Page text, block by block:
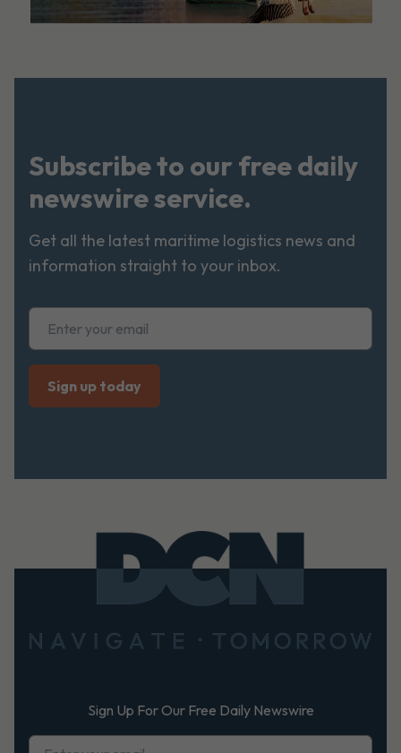
Subscribe to our free daily
newswire service.
Get all the latest maritime logistics news and
information straight to your inbox.
Sign Up For Our Free Daily Newswire